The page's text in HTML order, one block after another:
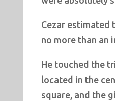
Cezar estimated
no more than an
He touched the
located in the
square, and the